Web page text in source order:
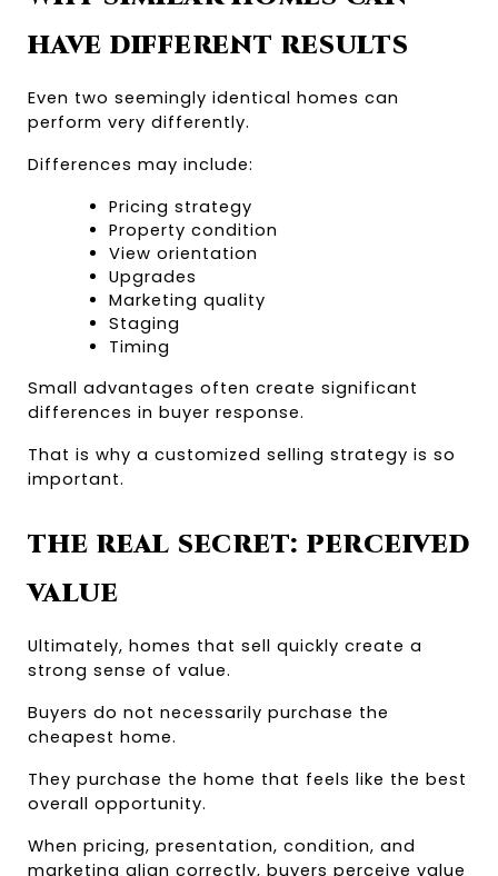
HAVE DIFFERENT RESULTS
Even two seemingly identical homes can
perform very differently.
Differences may include:
Pricing strategy
Property condition
View orientation
Upgrades
Marketing quality
Staging
Timing
Small advantages often create significant
differences in buyer response.
That is why a customized selling strategy is so
important.
THE REAL SECRET: PERCEIVED
VALUE
Ultimately, homes that sell quickly create a
strong sense of value.
Buyers do not necessarily purchase the
cheapest home.
They purchase the home that feels like the best
overall opportunity.
When pricing, presentation, condition, and
marketing align correctly, buyers perceive value